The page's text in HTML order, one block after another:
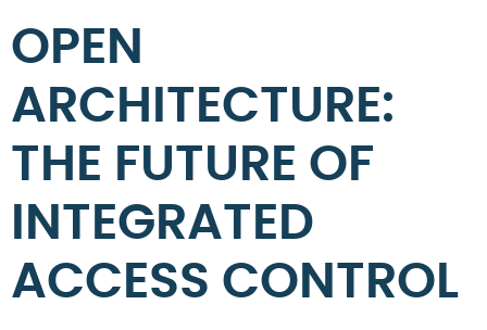
OPEN
ARCHITECTURE:
THE FUTURE OF
INTEGRATED
ACCESS CONTROL